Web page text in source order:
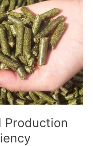
Production